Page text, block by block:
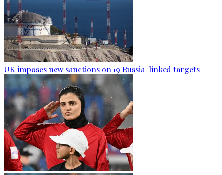
UK imposes new sanctions on 19 Russia-linked targets